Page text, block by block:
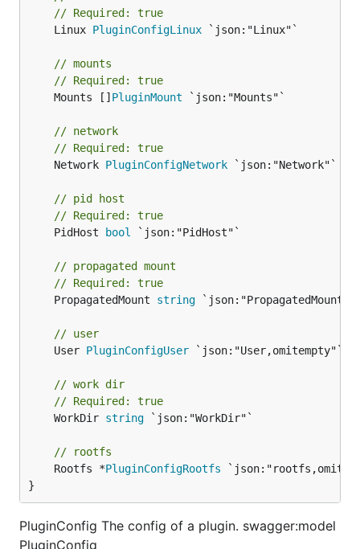
// Required: true
	Linux
PluginConfigLinux `json:"Linux"`
// mounts
// Required: true
	Mounts []
PluginMount `json:"Mounts"`
// network
// Required: true
	Network
PluginConfigNetwork `json:"Network"`
// pid host
// Required: true
	PidHost
bool `json:"PidHost"`
// propagated mount
// Required: true
	PropagatedMount
string `json:"PropagatedMount"`
// user
	User
PluginConfigUser `json:"User,omitempty"`
// work dir
// Required: true
	WorkDir
string `json:"WorkDir"`
// rootfs
	Rootfs *
PluginConfigRootfs
}
PluginConfig The config of a plugin. swagger:model
PluginConfig